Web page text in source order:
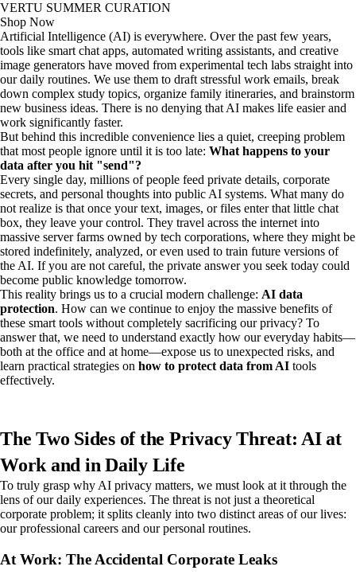
VERTU SUMMER CURATION
Shop Now
Artificial Intelligence (AI) is everywhere. Over the past few years,
tools like smart chat apps, automated writing assistants, and creative
image generators have moved from experimental tech labs straight into
our daily routines. We use them to draft stressful work emails, break
down complex study topics, organize family itineraries, and brainstorm
new business ideas. There is no denying that AI makes life easier and
work significantly faster.
But behind this incredible convenience lies a quiet, creeping problem
that most people ignore until it is too late: What happens to your
data after you hit "send"?
Every single day, millions of people feed private details, corporate
secrets, and personal thoughts into public AI systems. What many do
not realize is that once your text, images, or files enter that little chat
box, they leave your control. They travel across the internet into
massive server farms owned by tech corporations, where they might be
stored indefinitely, analyzed, or even used to train future versions of
the AI. If you are not careful, the private answer you seek today could
become public knowledge tomorrow.
This reality brings us to a crucial modern challenge: AI data
protection. How can we continue to enjoy the massive benefits of
these smart tools without completely sacrificing our privacy? To
answer that, we need to understand exactly how our everyday habits—
both at the office and at home—expose us to unexpected risks, and
learn practical strategies on how to protect data from AI tools
effectively.
The Two Sides of the Privacy Threat: AI at
Work and in Daily Life
To truly grasp why AI privacy matters, we must look at it through the
lens of our daily experiences. The threat is not just a theoretical
corporate problem; it splits cleanly into two distinct areas of our lives:
our professional careers and our personal routines.
At Work: The Accidental Corporate Leaks